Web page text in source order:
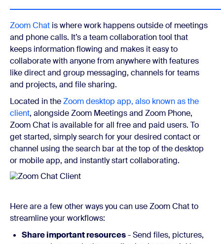
Zoom Chat is where work happens outside of meetings
and phone calls. It’s a team collaboration tool that
keeps information flowing and makes it easy to
collaborate with anyone from anywhere with features
like direct and group messaging, channels for teams
and projects, and file sharing.
Located in theZoom desktop app, also known as the
client, alongside Zoom Meetings and Zoom Phone,
Zoom Chat is available for all free and paid users. To
get started, simply search for your desired contact or
channel using the search bar at the top of the desktop
or mobile app, and instantly start collaborating.
Here are a few other ways you can use Zoom Chat to
streamline your workflows:
Share important resources- Send files, pictures,